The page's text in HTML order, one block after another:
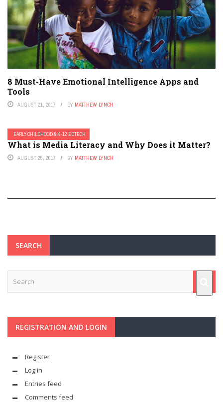
8 Must-Have Emotional Intelligence Apps and
Tools
AUGUST 21, 2017 BY MATTHEW LYNCH
EARLY CHILDHOOD & K-12 EDTECH
What is Media Literacy and Why Does it Matter?
AUGUST 25, 2017 BY MATTHEW LYNCH
SEARCH
REGISTRATION AND LOGIN
Register
Log in
Entries feed
Comments feed